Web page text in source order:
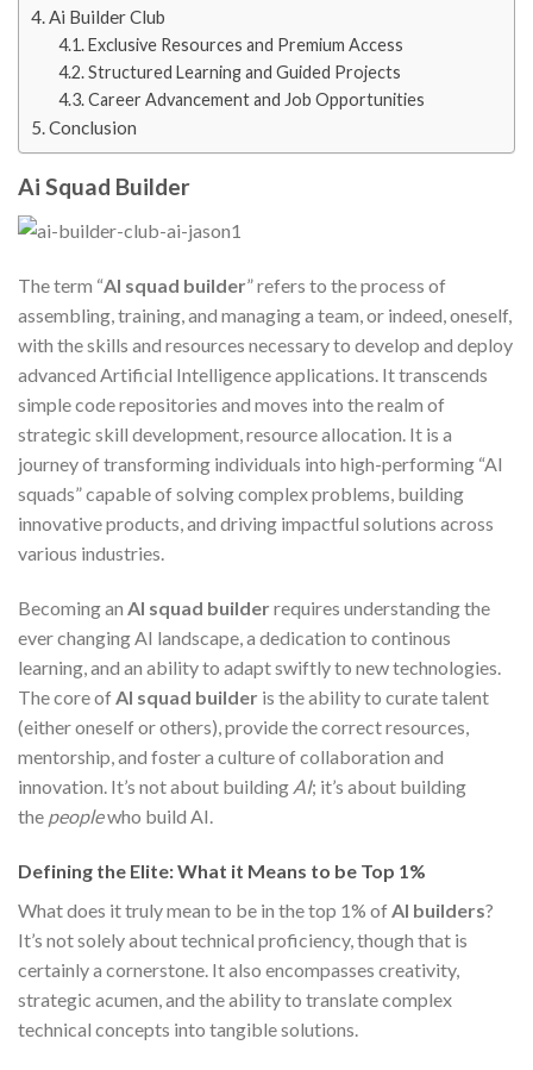
Ai Builder Club
Exclusive Resources and Premium Access
Structured Learning and Guided Projects
Career Advancement and Job Opportunities
Conclusion
Ai Squad Builder
The term “AI squad builder” refers to the process of
assembling, training, and managing a team, or indeed, oneself,
with the skills and resources necessary to develop and deploy
advanced Artificial Intelligence applications. It transcends
simple code repositories and moves into the realm of
strategic skill development, resource allocation. It is a
journey of transforming individuals into high-performing “AI
squads” capable of solving complex problems, building
innovative products, and driving impactful solutions across
various industries.
Becoming an AI squad builderrequires understanding the
ever changing AI landscape, a dedication to continous
learning, and an ability to adapt swiftly to new technologies.
The core of AI squad builder is the ability to curate talent
(either oneself or others), provide the correct resources,
mentorship, and foster a culture of collaboration and
innovation. It’s not about building AI; it’s about building
the peoplewho build AI.
Defining the Elite: What it Means to be Top 1%
What does it truly mean to be in the top 1% of AI builders?
It’s not solely about technical proficiency, though that is
certainly a cornerstone. It also encompasses creativity,
strategic acumen, and the ability to translate complex
technical concepts into tangible solutions.